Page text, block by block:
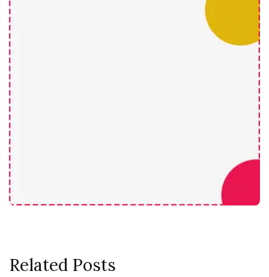
Related Posts